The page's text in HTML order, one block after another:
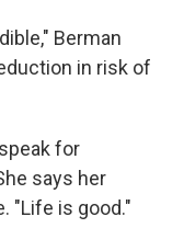
Berman
in risk of
for
says her
"Life is good."